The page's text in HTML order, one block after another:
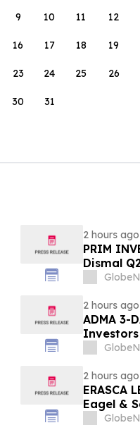
9 10 11 12
16 17 18 19
23 24 25 26
30 31
2 hours ago
PRIM
Dismal
2 hours ago
ADMA 3-
Class
2 hours ago
ERASCA
Eagel &
with